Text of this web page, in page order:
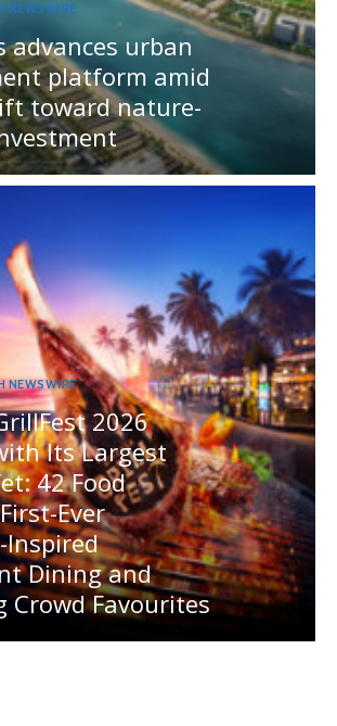
NEWSWIRE
advances urban
platform amid
toward nature-
NEWSWIRE
2026
Its Largest
42 Food
Ever
Inspired
Dining and
Crowd Favourites